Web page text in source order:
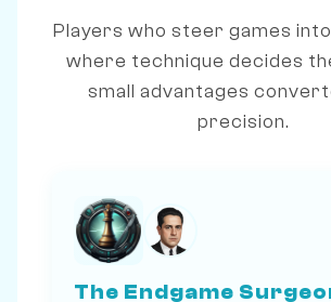
Players who steer games
where technique decides
small advantages
precision.
The Endgame